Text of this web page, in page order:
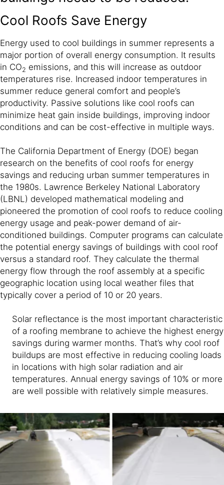
Cool Roofs Save Energy
Energy used to cool buildings in summer represents a
major portion of overall energy consumption. It results
in CO2 emissions, and this will increase as outdoor
temperatures rise. Increased indoor temperatures in
summer reduce general comfort and people’s
productivity. Passive solutions like cool roofs can
minimize heat gain inside buildings, improving indoor
conditions and can be cost-effective in multiple ways.
The California Department of Energy (DOE) began
research on the benefits of cool roofs for energy
savings and reducing urban summer temperatures in
the 1980s. Lawrence Berkeley National Laboratory
(LBNL) developed mathematical modeling and
pioneered the promotion of cool roofs to reduce cooling
energy usage and peak-power demand of air-
conditioned buildings. Computer programs can calculate
the potential energy savings of buildings with cool roof
versus a standard roof. They calculate the thermal
energy flow through the roof assembly at a specific
geographic location using local weather files that
typically cover a period of 10 or 20 years.
Solar reflectance is the most important characteristic
of a roofing membrane to achieve the highest energy
savings during warmer months. That’s why cool roof
buildups are most effective in reducing cooling loads
in locations with high solar radiation and air
temperatures. Annual energy savings of 10% or more
are well possible with relatively simple measures.